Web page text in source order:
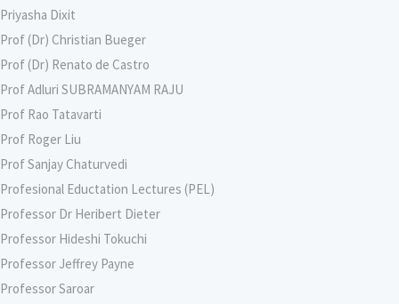
Priyasha Dixit
Prof (Dr) Christian Bueger
Prof (Dr) Renato de Castro
Prof Adluri SUBRAMANYAM RAJU
Prof Rao Tatavarti
Prof Roger Liu
Prof Sanjay Chaturvedi
Profesional Eductation Lectures (PEL)
Professor Dr Heribert Dieter
Professor Hideshi Tokuchi
Professor Jeffrey Payne
Professor Saroar